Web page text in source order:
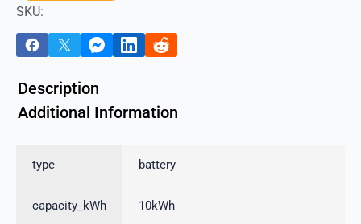
SKU:
Description
Additional Information
type battery
capacity_kWh 10kWh